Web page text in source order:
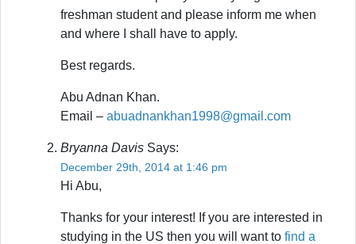
freshman student and please inform me when
and where I shall have to apply.
Best regards.
Abu Adnan Khan.
Email – abuadnankhan1998@gmail.com
Bryanna Davis Says:
December 29th, 2014 at 1:46 pm
Hi Abu,
Thanks for your interest! If you are interested in
studying in the US then you will want to find a